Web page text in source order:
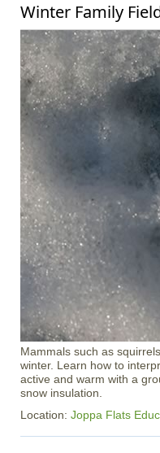
Winter Family
Mammals such as
winter. Learn how to
active and warm with a
snow insulation.
Location: Joppa Flats